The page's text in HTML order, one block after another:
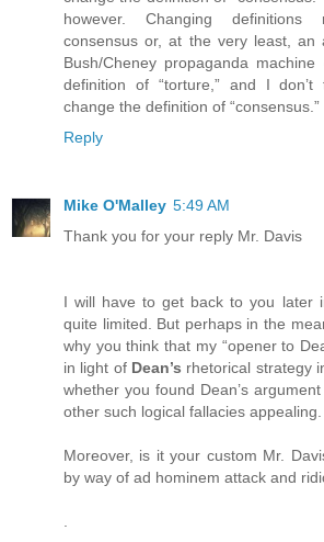
however. Changing
consensus or, at the very least, an
Bush/Cheney propaganda
definition of “torture,” and I don’t
change the definition of “consensus.”
Reply
Mike O'Malley 5:49 AM
Thank you for your reply Mr. Davis
I will have to get back to you later
quite limited. But perhaps in the
why you think that my “opener to
in light of Dean’s rhetorical strategy
whether you found Dean’s
other such logical fallacies appealing.
Moreover, is it your custom Mr.
by way of ad hominem attack and